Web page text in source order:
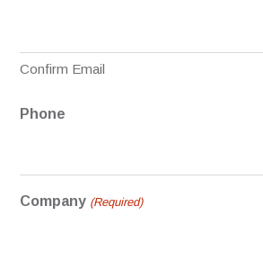
Confirm Email
Phone
Company (Required)